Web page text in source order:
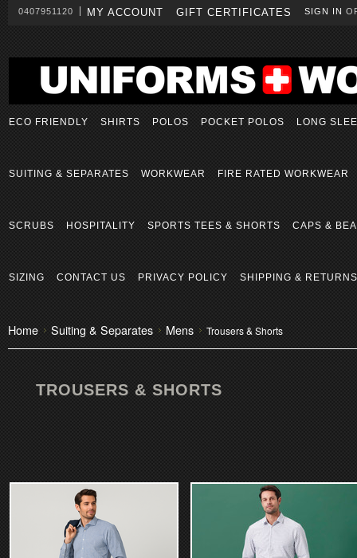
0407951120 MY ACCOUNT GIFT CERTIFICATES SIGN IN
ECO FRIENDLY SHIRTS POLOS POCKET POLOS LONG
SUITING & SEPARATES WORKWEAR FIRE RATED WORKWEAR
SCRUBS HOSPITALITY SPORTS TEES & SHORTS CAPS &
SIZING CONTACT US PRIVACY POLICY SHIPPING & RETURNS
Home Suiting & Separates Mens Trousers & Shorts
TROUSERS & SHORTS